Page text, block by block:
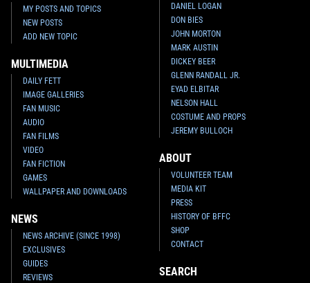
MY POSTS AND TOPICS
NEW POSTS
ADD NEW TOPIC
MULTIMEDIA
DAILY FETT
IMAGE GALLERIES
FAN MUSIC
AUDIO
FAN FILMS
VIDEO
FAN FICTION
GAMES
WALLPAPER AND DOWNLOADS
NEWS
NEWS ARCHIVE (SINCE 1998)
EXCLUSIVES
GUIDES
REVIEWS
DANIEL LOGAN
DON BIES
JOHN MORTON
MARK AUSTIN
DICKEY BEER
GLENN RANDALL JR.
EYAD ELBITAR
NELSON HALL
COSTUME AND PROPS
JEREMY BULLOCH
ABOUT
VOLUNTEER TEAM
MEDIA KIT
PRESS
HISTORY OF BFFC
SHOP
CONTACT
SEARCH